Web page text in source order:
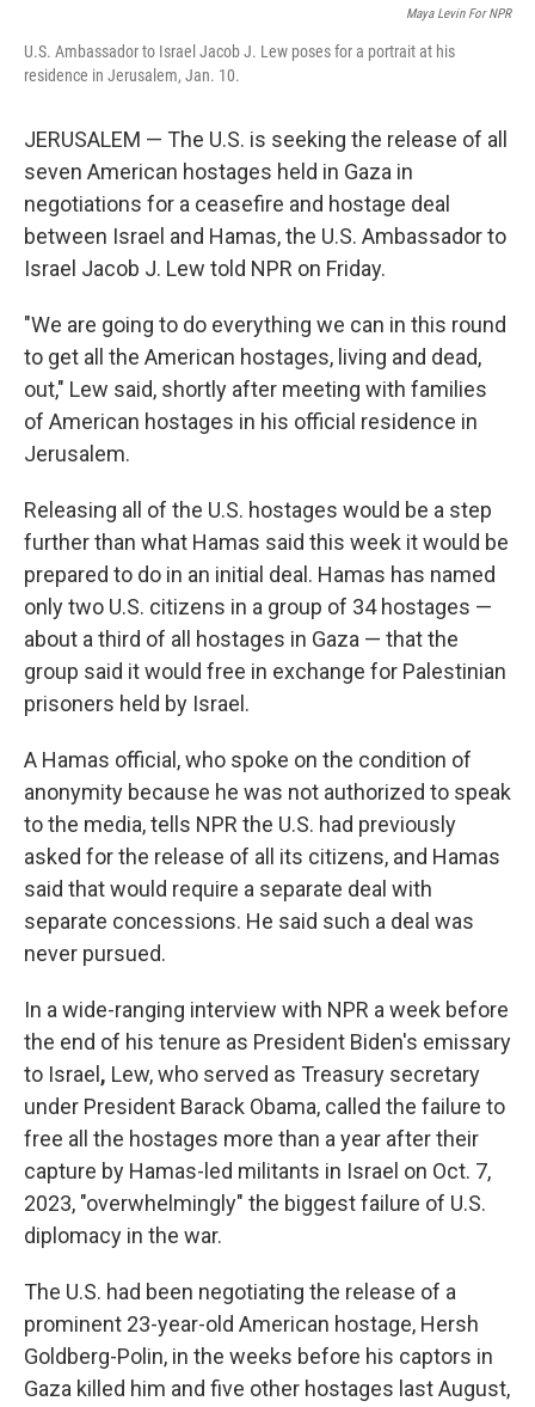
Maya Levin For NPR
U.S. Ambassador to Israel Jacob J. Lew poses for a portrait at his
residence in Jerusalem, Jan. 10.
JERUSALEM — The U.S. is seeking the release of all
seven American hostages held in Gaza in
negotiations for a ceasefire and hostage deal
between Israel and Hamas, the U.S. Ambassador to
Israel Jacob J. Lew told NPR on Friday.
"We are going to do everything we can in this round
to get all the American hostages, living and dead,
out," Lew said, shortly after meeting with families
of American hostages in his official residence in
Jerusalem.
Releasing all of the U.S. hostages would be a step
further than what Hamas said this week it would be
prepared to do in an initial deal. Hamas has named
only two U.S. citizens in a group of 34 hostages —
about a third of all hostages in Gaza — that the
group said it would free in exchange for Palestinian
prisoners held by Israel.
A Hamas official, who spoke on the condition of
anonymity because he was not authorized to speak
to the media, tells NPR the U.S. had previously
asked for the release of all its citizens, and Hamas
said that would require a separate deal with
separate concessions. He said such a deal was
never pursued.
In a wide-ranging interview with NPR a week before
the end of his tenure as President Biden's emissary
to Israel , Lew, who served as Treasury secretary
under President Barack Obama, called the failure to
free all the hostages more than a year after their
capture by Hamas-led militants in Israel on Oct. 7,
2023, "overwhelmingly" the biggest failure of U.S.
diplomacy in the war.
The U.S. had been negotiating the release of a
prominent 23-year-old American hostage, Hersh
Goldberg-Polin, in the weeks before his captors in
Gaza killed him and five other hostages last August,